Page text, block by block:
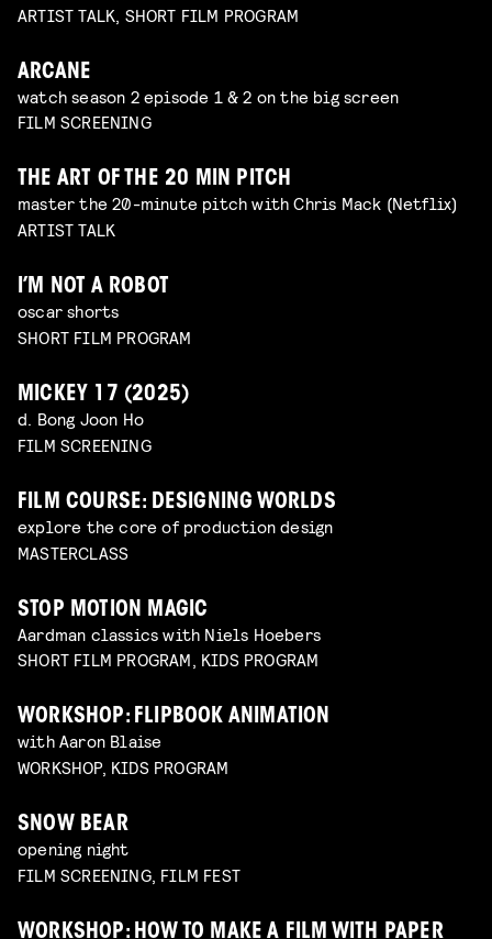
ARTIST TALK, SHORT FILM PROGRAM
ARCANE
watch season 2 episode 1 & 2 on the big screen
FILM SCREENING
THE ART OF THE 20 MIN PITCH
master the 20-minute pitch with Chris Mack (Netflix)
ARTIST TALK
I’M NOT A ROBOT
oscar shorts
SHORT FILM PROGRAM
MICKEY 17 (2025)
d. Bong Joon Ho
FILM SCREENING
FILM COURSE: DESIGNING WORLDS
explore the core of production design
MASTERCLASS
STOP MOTION MAGIC
Aardman classics with Niels Hoebers
SHORT FILM PROGRAM, KIDS PROGRAM
WORKSHOP: FLIPBOOK ANIMATION
with Aaron Blaise
WORKSHOP, KIDS PROGRAM
SNOW BEAR
opening night
FILM SCREENING, FILM FEST
WORKSHOP: HOW TO MAKE A FILM WITH PAPER